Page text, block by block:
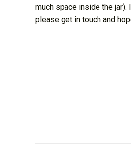
much space inside the
please get in touch and